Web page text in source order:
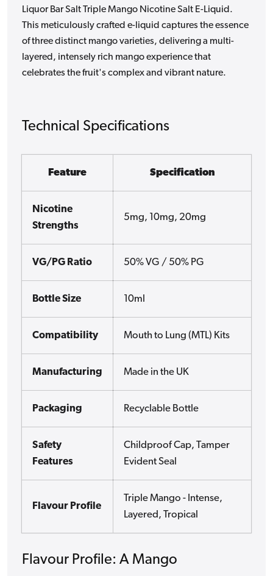
Liquor Bar Salt Triple Mango Nicotine Salt E-Liquid.
This meticulously crafted e-liquid captures the essence
of three distinct mango varieties, delivering a multi-
layered, intensely rich mango experience that
celebrates the fruit's complex and vibrant nature.
Technical Specifications
Feature Specification
Nicotine
Strengths
5mg, 10mg, 20mg
VG/PG Ratio 50% VG / 50% PG
Bottle Size 10ml
Compatibility Mouth to Lung (MTL) Kits
Manufacturing Made in the UK
Packaging Recyclable Bottle
Safety
Features
Childproof Cap, Tamper
Evident Seal
Flavour Profile
Triple Mango - Intense,
Layered, Tropical
Flavour Profile: A Mango